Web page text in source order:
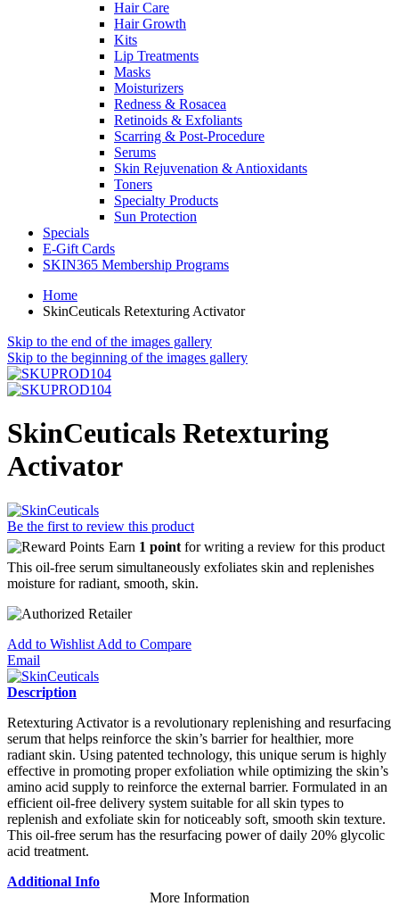
Hair Care
Hair Growth
Kits
Lip Treatments
Masks
Moisturizers
Redness & Rosacea
Retinoids & Exfoliants
Scarring & Post-Procedure
Serums
Skin Rejuvenation & Antioxidants
Toners
Specialty Products
Sun Protection
Specials
E-Gift Cards
SKIN365 Membership Programs
Home
SkinCeuticals Retexturing Activator
Skip to the end of the images gallery
Skip to the beginning of the images gallery
SkinCeuticals Retexturing
Activator
Be the first to review this product
Earn 1 point for writing a review for this product
This oil-free serum simultaneously exfoliates skin and replenishes
moisture for radiant, smooth, skin.
Add to Wishlist Add to Compare
Email
Description
Retexturing Activator is a revolutionary replenishing and resurfacing
serum that helps reinforce the skin’s barrier for healthier, more
radiant skin. Using patented technology, this unique serum is highly
effective in promoting proper exfoliation while optimizing the skin’s
amino acid supply to reinforce the external barrier. Formulated in an
efficient oil-free delivery system suitable for all skin types to
replenish and exfoliate skin for noticeably soft, smooth skin texture.
This oil-free serum has the resurfacing power of daily 20% glycolic
acid treatment.
Additional Info
More Information